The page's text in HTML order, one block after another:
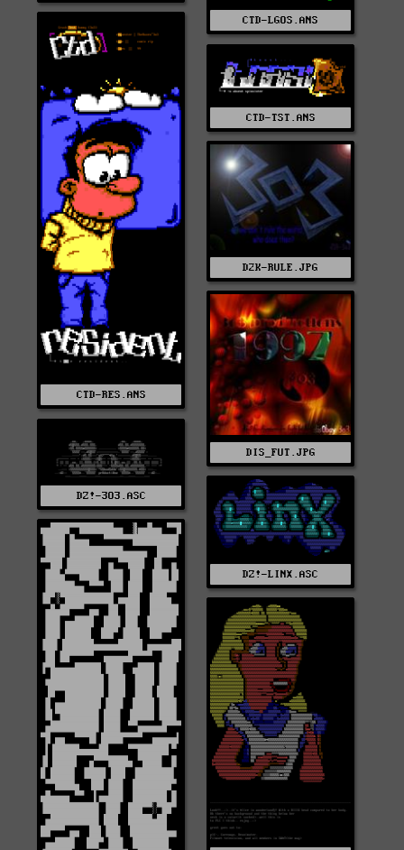
CTD-LGOS.ANS
CTD-RES.ANS
CTD-TST.ANS
D2K-RULE.JPG
DIS_FUT.JPG
DZ!-3O3.ASC
DZ!-LINX.ASC